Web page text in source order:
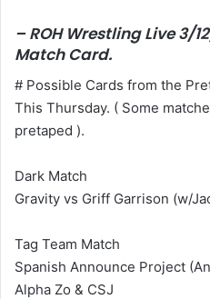
– ROH Wrestling Live 3/
Match Card.
# Possible Cards from the
This Thursday. ( Some
pretaped ).
Dark Match
Gravity vs Griff Garrison (w/
Tag Team Match
Spanish Announce Project
Alpha Zo & CSJ